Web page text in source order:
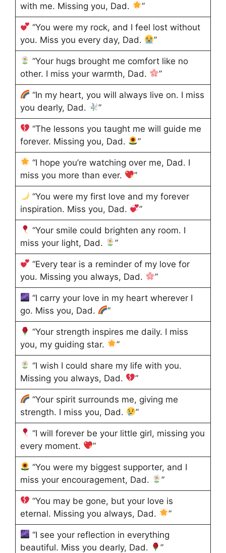
with me. Missing you, Dad.
”
“You were my rock, and I feel lost without
you. Miss you every day, Dad.
”
“Your hugs brought me comfort like no
other. I miss your warmth, Dad.
”
“In my heart, you will always live on. I miss
you dearly, Dad.
”
“The lessons you taught me will guide me
forever. Missing you, Dad.
”
“I hope you’re watching over me, Dad. I
miss you more than ever.
”
“You were my first love and my forever
inspiration. Miss you, Dad.
”
“Your smile could brighten any room. I
miss your light, Dad.
”
“Every tear is a reminder of my love for
you. Missing you always, Dad.
”
“I carry your love in my heart wherever I
go. Miss you, Dad.
”
“Your strength inspires me daily. I miss
you, my guiding star.
”
“I wish I could share my life with you.
Missing you always, Dad.
”
“Your spirit surrounds me, giving me
strength. I miss you, Dad.
”
“I will forever be your little girl, missing you
every moment.
”
“You were my biggest supporter, and I
miss your encouragement, Dad.
”
“You may be gone, but your love is
eternal. Missing you always, Dad.
”
“I see your reflection in everything
beautiful. Miss you dearly, Dad.
”